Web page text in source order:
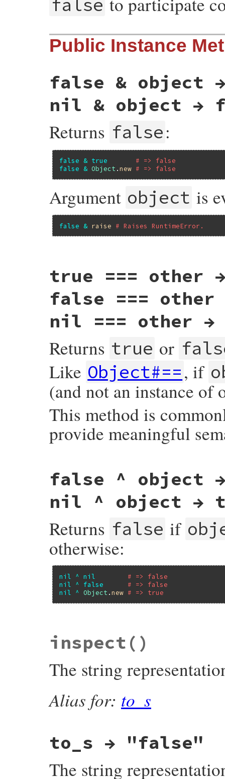
false
Public Instance
false & object
nil & object →
Returns false:
false & true
# => false
false
& Object .new # => false
Argument object is
false & raise # Raises RuntimeError.
false_and(VALUE obj, VALUE obj2)
}
true === other
false ===
nil === other
Returns true or
Like Object#==, if
(and not an instance of
This method is
provide meaningful
false ^ object
nil ^ object →
Returns false if
otherwise:
nil ^ nil
# => false
nil
^ false
# => false
nil
^ Object .new # => true
inspect ()
The string
Alias for: to_s
to_s → "false"
The string